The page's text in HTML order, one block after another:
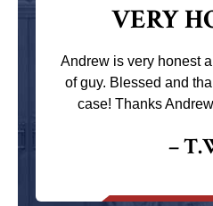
VERY
Andrew is very honest
of guy. Blessed and
case! Thanks
–